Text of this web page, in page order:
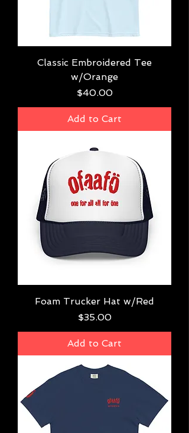
Classic Embroidered Tee
w/Orange
Price
$40.00
Add to Cart
Foam Trucker Hat w/Red
Price
$35.00
Add to Cart